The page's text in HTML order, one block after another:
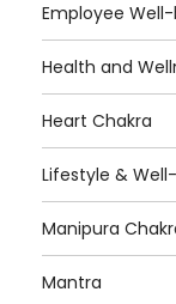
Employee
Health and
Heart Chakra
Lifestyle &
Manipura
Mantra